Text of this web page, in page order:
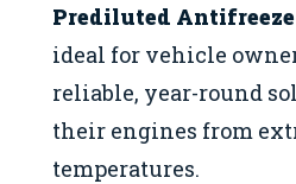
Prediluted
ideal for vehicle
reliable, year-round
their engines from
temperatures.